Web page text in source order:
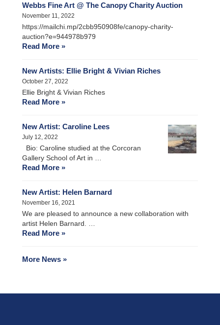
Webbs Fine Art @ The Canopy Charity Auction
November 11, 2022
https://mailchi.mp/2cbb950908fe/canopy-charity-
auction?e=944978b979
Read More »
New Artists: Ellie Bright & Vivian Riches
October 27, 2022
Ellie Bright & Vivian Riches
Read More »
New Artist: Caroline Lees
July 12, 2022
Bio: Caroline studied at the Corcoran
Gallery School of Art in …
Read More »
New Artist: Helen Barnard
November 16, 2021
We are pleased to announce a new collaboration with
artist Helen Barnard. …
Read More »
More News »